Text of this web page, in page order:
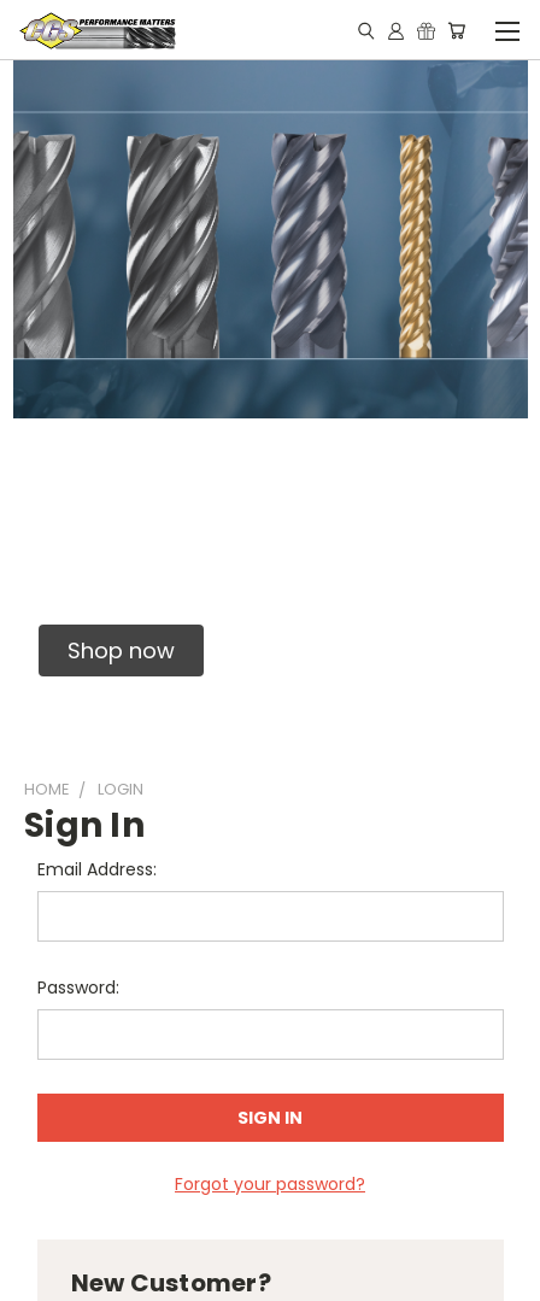
Shop now
HOME LOGIN
Sign In
Email Address:
Password:
Forgot your password?
New Customer?